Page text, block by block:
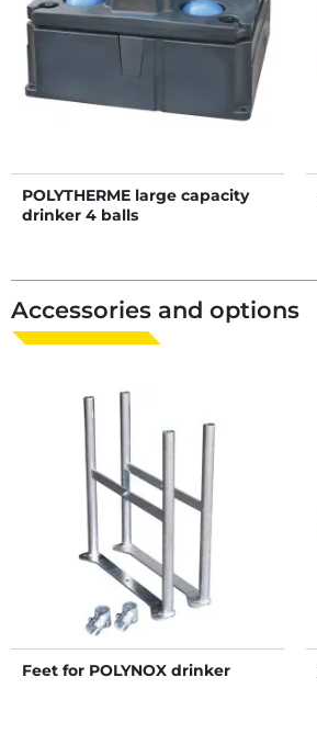
POLYTHERME large capacity
drinker 4 balls
Accessories and options
Feet for POLYNOX drinker